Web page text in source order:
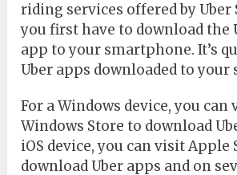
riding services offered by Uber
you first have to download the
app to your smartphone. It’s
Uber apps downloaded to
For a Windows device, you
Windows Store to download
iOS device, you can visit Apple
download Uber apps and on